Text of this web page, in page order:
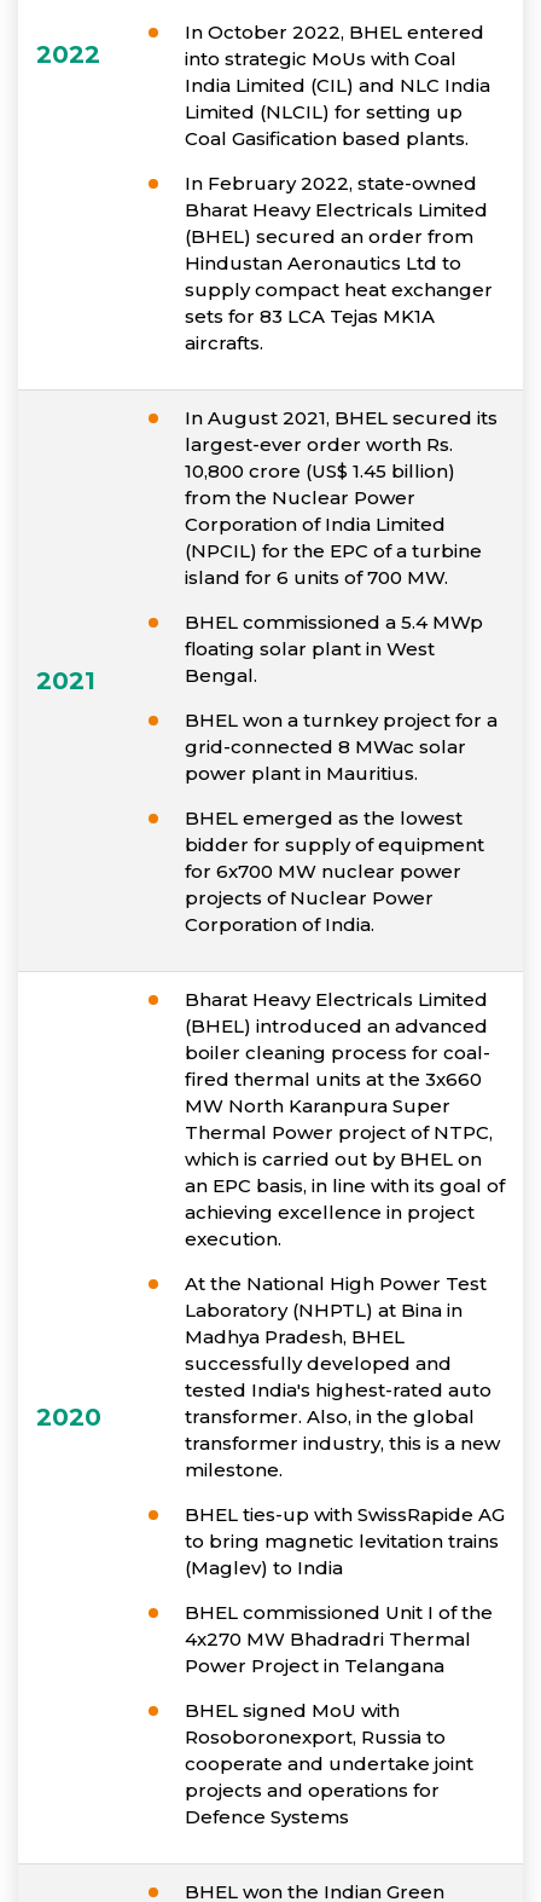
2022
In October 2022, BHEL entered
into strategic MoUs with Coal
India Limited (CIL) and NLC India
Limited (NLCIL) for setting up
Coal Gasification based plants.
In February 2022, state-owned
Bharat Heavy Electricals Limited
(BHEL) secured an order from
Hindustan Aeronautics Ltd to
supply compact heat exchanger
sets for 83 LCA Tejas MK1A
aircrafts.
2021
In August 2021, BHEL secured its
largest-ever order worth Rs.
10,800 crore (US$ 1.45 billion)
from the Nuclear Power
Corporation of India Limited
(NPCIL) for the EPC of a turbine
island for 6 units of 700 MW.
BHEL commissioned a 5.4 MWp
floating solar plant in West
Bengal.
BHEL won a turnkey project for a
grid-connected 8 MWac solar
power plant in Mauritius.
BHEL emerged as the lowest
bidder for supply of equipment
for 6x700 MW nuclear power
projects of Nuclear Power
Corporation of India.
2020
Bharat Heavy Electricals Limited
(BHEL) introduced an advanced
boiler cleaning process for coal-
fired thermal units at the 3x660
MW North Karanpura Super
Thermal Power project of NTPC,
which is carried out by BHEL on
an EPC basis, in line with its goal of
achieving excellence in project
execution.
At the National High Power Test
Laboratory (NHPTL) at Bina in
Madhya Pradesh, BHEL
successfully developed and
tested India's highest-rated auto
transformer. Also, in the global
transformer industry, this is a new
milestone.
BHEL ties-up with SwissRapide AG
to bring magnetic levitation trains
(Maglev) to India
BHEL commissioned Unit I of the
4x270 MW Bhadradri Thermal
Power Project in Telangana
BHEL signed MoU with
Rosoboronexport, Russia to
cooperate and undertake joint
projects and operations for
Defence Systems
BHEL won the Indian Green